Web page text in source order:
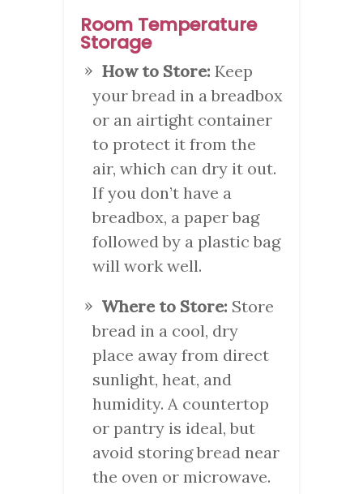
Room Temperature
Storage
How to Store: Keep
your bread in a breadbox
or an airtight container
to protect it from the
air, which can dry it out.
If you don’t have a
breadbox, a paper bag
followed by a plastic bag
will work well.
Where to Store: Store
bread in a cool, dry
place away from direct
sunlight, heat, and
humidity. A countertop
or pantry is ideal, but
avoid storing bread near
the oven or microwave.